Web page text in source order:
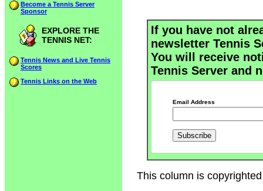
Become a Tennis Server
Sponsor
EXPLORE THE
TENNIS NET:
Tennis News and Live Tennis
Scores
Tennis Links on the Web
If you have not
newsletter Tennis
You will receive
Tennis Server and
Email Address
This column is